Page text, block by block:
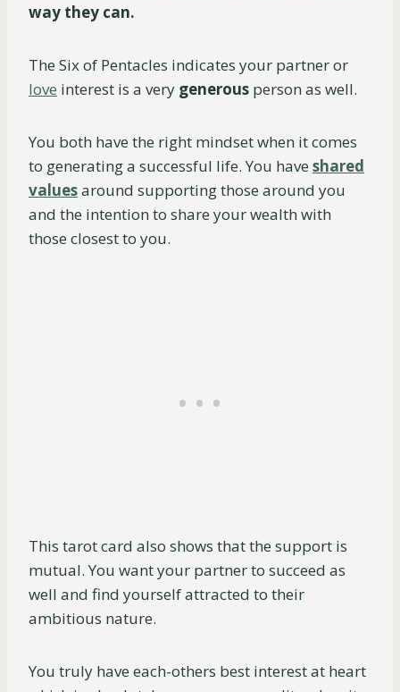
way they can.
The Six of Pentacles indicates your partner or
love interest is a very generous person as well.
You both have the right mindset when it comes
to generating a successful life. You have shared
valuesaround supporting those around you
and the intention to share your wealth with
those closest to you.
This tarot card also shows that the support is
mutual. You want your partner to succeed as
well and find yourself attracted to their
ambitious nature.
You truly have each-others best interest at heart